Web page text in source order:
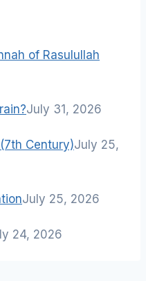
of Rasulullah
July 31, 2026
Century)July 25,
July 25, 2026
24, 2026